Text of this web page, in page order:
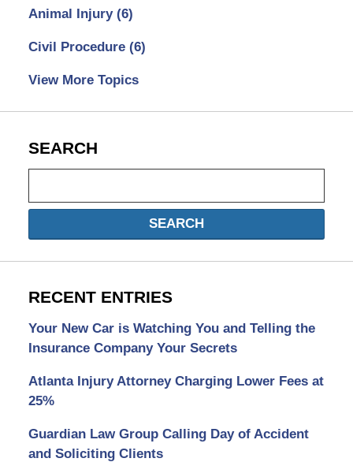
Animal Injury (6)
Civil Procedure (6)
View More Topics
SEARCH
SEARCH
RECENT ENTRIES
Your New Car is Watching You and Telling the
Insurance Company Your Secrets
Atlanta Injury Attorney Charging Lower Fees at
25%
Guardian Law Group Calling Day of Accident
and Soliciting Clients